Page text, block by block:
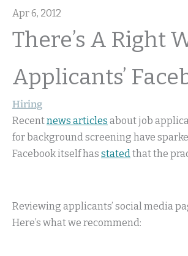
Apr 6, 2012
There’s A Right
Applicants’
Hiring
Recentnews articles about job
for background screening have
Facebook itself has statedthat the
Reviewing applicants’ social media
Here’s what we recommend: